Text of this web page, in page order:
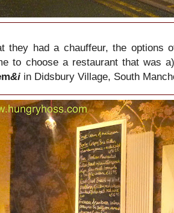
they had a chauffeur, the options
to choose a restaurant that was
&i in Didsbury Village, South